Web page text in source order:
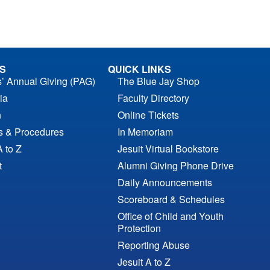
Annual Giving (PAG)
& Procedures
to Z
QUICK LINKS
The Blue Jay Shop
Faculty Directory
Online Tickets
In Memoriam
Jesuit Virtual Bookstore
Alumni Giving Phone Drive
Daily Announcements
Scoreboard & Schedules
Office of Child and Youth
Protection
Reporting Abuse
Jesuit A to Z